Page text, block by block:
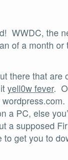
WWDC, the
of a month
there that are
yell0w fever.
a PC, else
a supposed
to get you to